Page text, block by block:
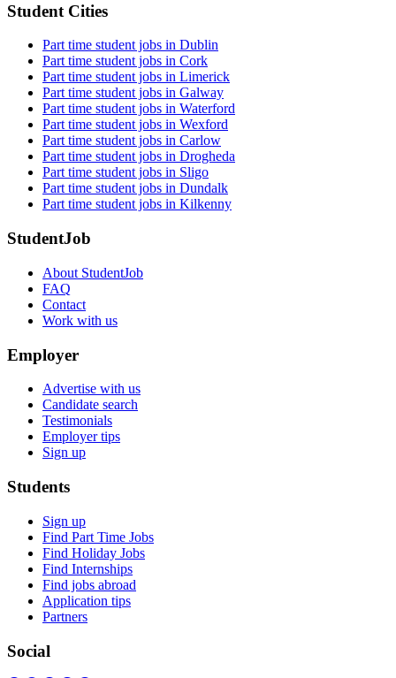
Student Cities
Part time student jobs in Dublin
Part time student jobs in Cork
Part time student jobs in Limerick
Part time student jobs in Galway
Part time student jobs in Waterford
Part time student jobs in Wexford
Part time student jobs in Carlow
Part time student jobs in Drogheda
Part time student jobs in Sligo
Part time student jobs in Dundalk
Part time student jobs in Kilkenny
StudentJob
About StudentJob
FAQ
Contact
Work with us
Employer
Advertise with us
Candidate search
Testimonials
Employer tips
Sign up
Students
Sign up
Find Part Time Jobs
Find Holiday Jobs
Find Internships
Find jobs abroad
Application tips
Partners
Social